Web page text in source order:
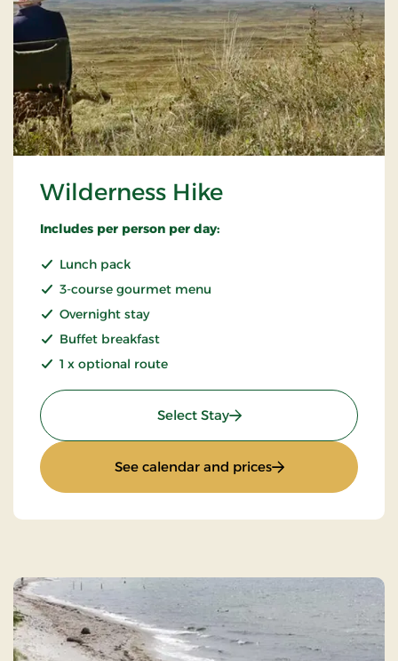
Wilderness Hike
Includes per person per day:
Lunch pack
3-course gourmet menu
Overnight stay
Buffet breakfast
1 x optional route
Select Stay: Wilderness Hike
See calendar and prices: Wilderness Hike